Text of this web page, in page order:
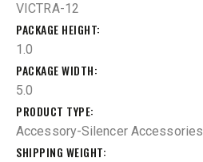
VICTRA-12
PACKAGE HEIGHT
1.0
PACKAGE WIDTH
5.0
PRODUCT TYPE
Accessory-Silencer Accessories
SHIPPING WEIGHT